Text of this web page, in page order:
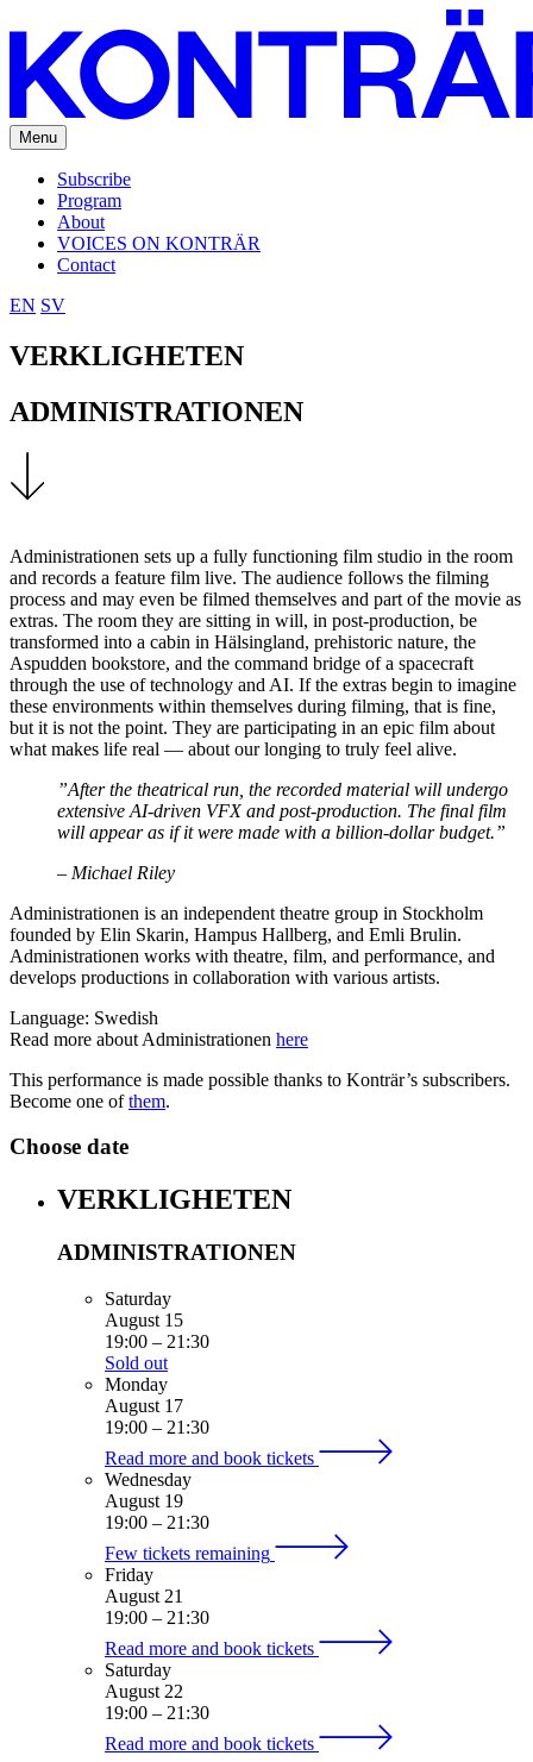
Menu
Subscribe
Program
About
VOICES ON KONTRÄR
Contact
EN SV
VERKLIGHETEN
ADMINISTRATIONEN
Administrationen sets up a fully functioning film studio in the room
and records a feature film live. The audience follows the filming
process and may even be filmed themselves and part of the movie as
extras. The room they are sitting in will, in post-production, be
transformed into a cabin in Hälsingland, prehistoric nature, the
Aspudden bookstore, and the command bridge of a spacecraft
through the use of technology and AI. If the extras begin to imagine
these environments within themselves during filming, that is fine,
but it is not the point. They are participating in an epic film about
what makes life real — about our longing to truly feel alive.
”After the theatrical run, the recorded material will undergo
extensive AI-driven VFX and post-production. The final film
will appear as if it were made with a billion-dollar budget.”
– Michael Riley
Administrationen is an independent theatre group in Stockholm
founded by Elin Skarin, Hampus Hallberg, and Emli Brulin.
Administrationen works with theatre, film, and performance, and
develops productions in collaboration with various artists.
Language: Swedish
Read more about Administrationen here
This performance is made possible thanks to Konträr’s subscribers.
Become one ofthem.
Choose date
VERKLIGHETEN
ADMINISTRATIONEN
Saturday
August 15
19:00 – 21:30
Sold out
Monday
August 17
19:00 – 21:30
Read more and book tickets
Wednesday
August 19
19:00 – 21:30
Few tickets remaining
Friday
August 21
19:00 – 21:30
Read more and book tickets
Saturday
August 22
19:00 – 21:30
Read more and book tickets